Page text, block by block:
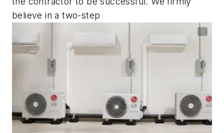
believe in a two-step